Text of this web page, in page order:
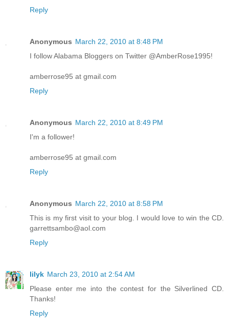
Reply
Anonymous March 22, 2010 at 8:48 PM
I follow Alabama Bloggers on Twitter @AmberRose1995!
amberrose95 at gmail.com
Reply
Anonymous March 22, 2010 at 8:49 PM
I'm a follower!
amberrose95 at gmail.com
Reply
Anonymous March 22, 2010 at 8:58 PM
This is my first visit to your blog. I would love to win the CD.
garrettsambo@aol.com
Reply
lilyk March 23, 2010 at 2:54 AM
Please enter me into the contest for the Silverlined CD.
Thanks!
Reply